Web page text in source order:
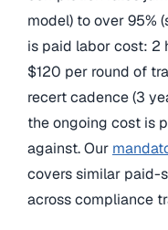
model) to over 95%
is paid labor cost: 2
$120 per round of
recert cadence (3
the ongoing cost is
against. Our
covers similar
across compliance